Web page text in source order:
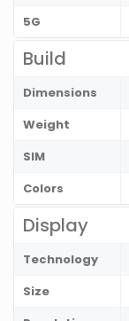
5G
Build
Dimensions
Weight
SIM
Colors
Display
Technology
Size